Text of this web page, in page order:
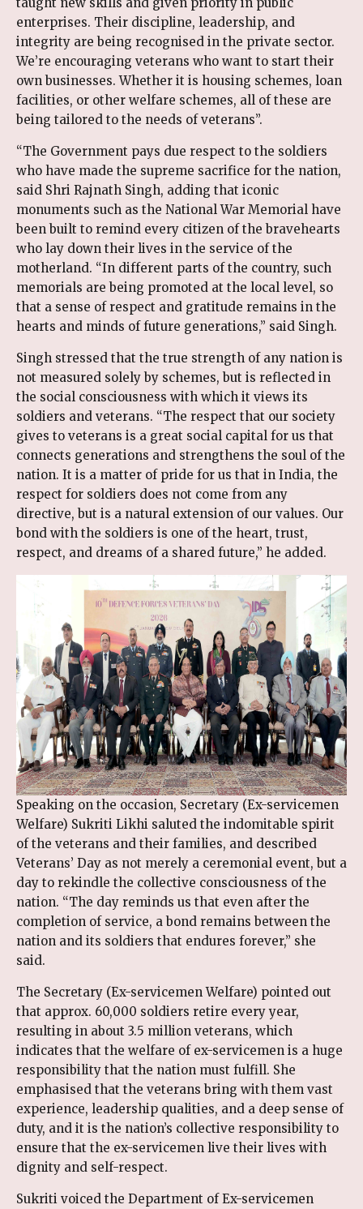
enterprises. Their discipline, leadership, and
integrity are being recognised in the private sector.
We’re encouraging veterans who want to start their
own businesses. Whether it is housing schemes, loan
facilities, or other welfare schemes, all of these are
being tailored to the needs of veterans”.
“The Government pays due respect to the soldiers
who have made the supreme sacrifice for the nation,
said Shri Rajnath Singh, adding that iconic
monuments such as the National War Memorial have
been built to remind every citizen of the bravehearts
who lay down their lives in the service of the
motherland. “In different parts of the country, such
memorials are being promoted at the local level, so
that a sense of respect and gratitude remains in the
hearts and minds of future generations,” said Singh.
Singh stressed that the true strength of any nation is
not measured solely by schemes, but is reflected in
the social consciousness with which it views its
soldiers and veterans. “The respect that our society
gives to veterans is a great social capital for us that
connects generations and strengthens the soul of the
nation. It is a matter of pride for us that in India, the
respect for soldiers does not come from any
directive, but is a natural extension of our values. Our
bond with the soldiers is one of the heart, trust,
respect, and dreams of a shared future,” he added.
Speaking on the occasion, Secretary (Ex-servicemen
Welfare) Sukriti Likhi saluted the indomitable spirit
of the veterans and their families, and described
Veterans’ Day as not merely a ceremonial event, but a
day to rekindle the collective consciousness of the
nation. “The day reminds us that even after the
completion of service, a bond remains between the
nation and its soldiers that endures forever,” she
said.
The Secretary (Ex-servicemen Welfare) pointed out
that approx. 60,000 soldiers retire every year,
resulting in about 3.5 million veterans, which
indicates that the welfare of ex-servicemen is a huge
responsibility that the nation must fulfill. She
emphasised that the veterans bring with them vast
experience, leadership qualities, and a deep sense of
duty, and it is the nation’s collective responsibility to
ensure that the ex-servicemen live their lives with
dignity and self-respect.
Sukriti voiced the Department of Ex-servicemen